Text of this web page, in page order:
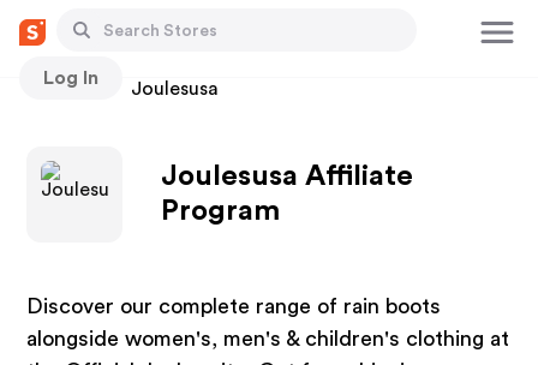
Log In
Stores Joulesusa
Joulesusa Affiliate
Program
Discover our complete range of rain boots
alongside women's, men's & children's clothing at